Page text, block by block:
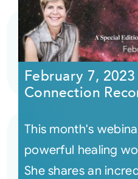
February 7,
Connection
This month's
powerful healing
She shares an